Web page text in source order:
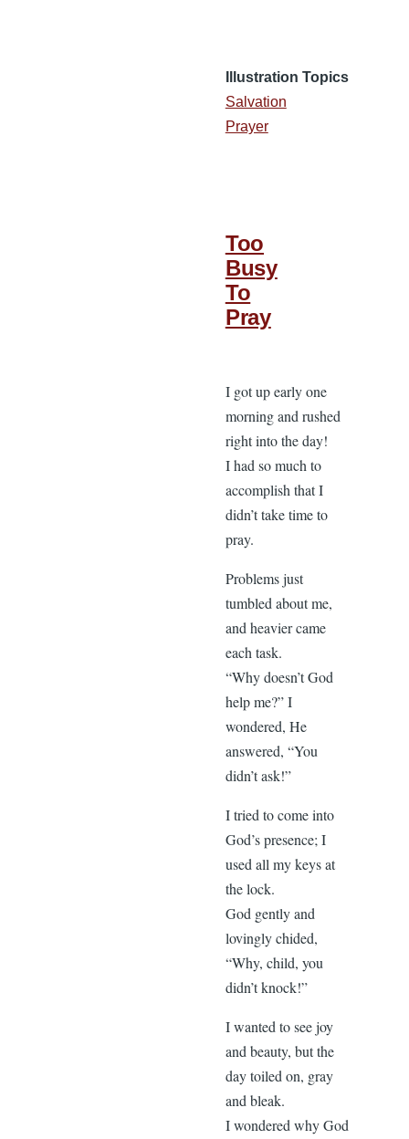
Illustration Topics
Salvation
Prayer
Too
Busy
To
Pray
I got up early one
morning and rushed
right into the day!
I had so much to
accomplish that I
didn’t take time to
pray.
Problems just
tumbled about me,
and heavier came
each task.
“Why doesn’t God
help me?” I
wondered, He
answered, “You
didn’t ask!”
I tried to come into
God’s presence; I
used all my keys at
the lock.
God gently and
lovingly chided,
“Why, child, you
didn’t knock!”
I wanted to see joy
and beauty, but the
day toiled on, gray
and bleak.
I wondered why God